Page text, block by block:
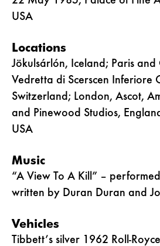
USA
Locations
Jökulsárlón, Iceland; Paris and
Vedretta di Scerscen Inferiore
Switzerland; London, Ascot,
and Pinewood Studios,
USA
Music
“A View To A Kill” –
written by Duran Duran and
Vehicles
Tibbett’s silver 1962 Roll-